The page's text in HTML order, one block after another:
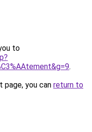
to
.
you can return to